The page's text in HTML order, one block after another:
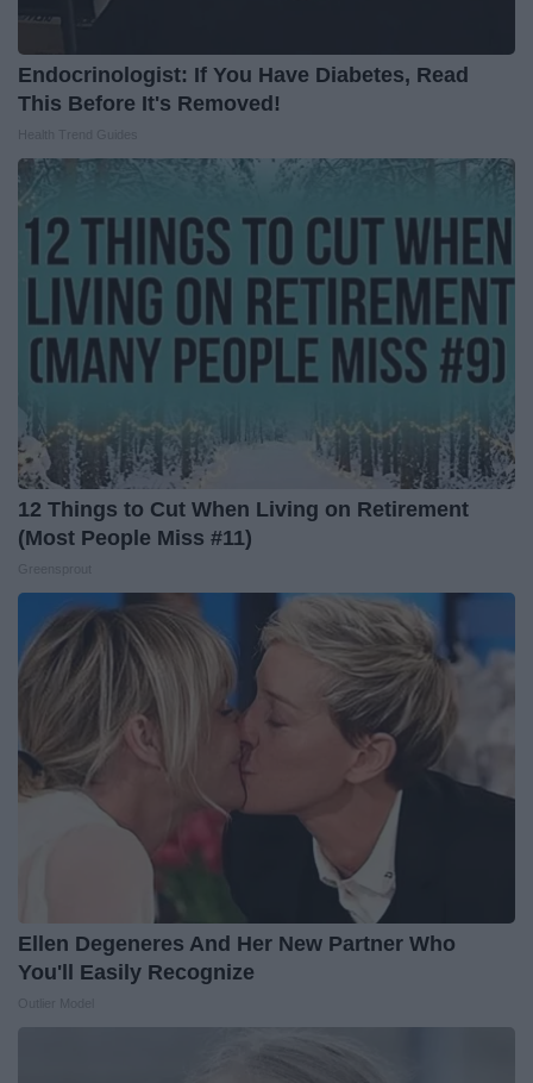
Endocrinologist: If You Have Diabetes, Read
This Before It's Removed!
12 Things to Cut When Living on Retirement
(Most People Miss #11)
Ellen Degeneres And Her New Partner Who
You'll Easily Recognize